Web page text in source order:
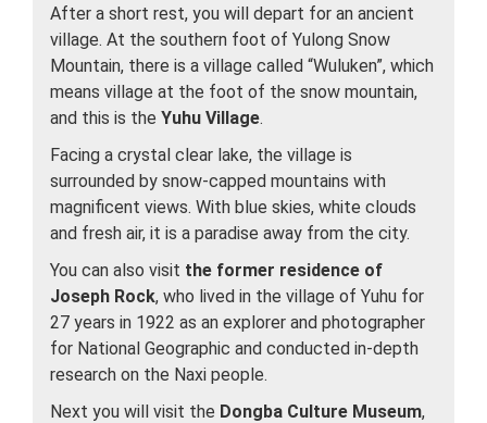
After a short rest, you will depart for an ancient
village. At the southern foot of Yulong Snow
Mountain, there is a village called “Wuluken”, which
means village at the foot of the snow mountain,
and this is the Yuhu Village.
Facing a crystal clear lake, the village is
surrounded by snow-capped mountains with
magnificent views. With blue skies, white clouds
and fresh air, it is a paradise away from the city.
You can also visit the former residence of
Joseph Rock, who lived in the village of Yuhu for
27 years in 1922 as an explorer and photographer
for National Geographic and conducted in-depth
research on the Naxi people.
Next you will visit the Dongba Culture Museum,